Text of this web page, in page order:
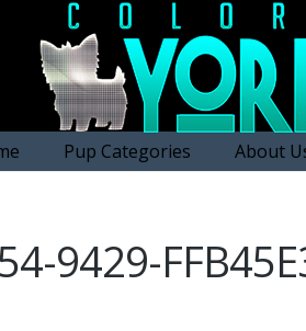
Pup Categories About
9429-